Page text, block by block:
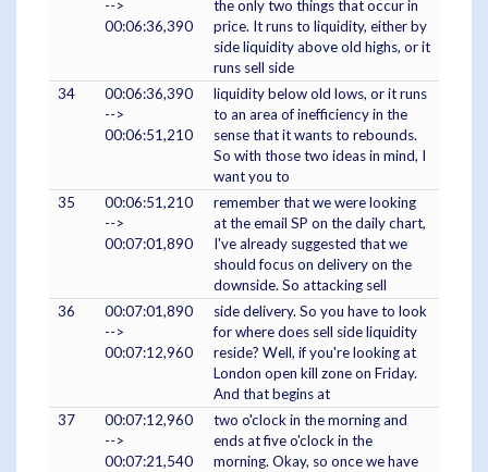
-->
00:06:36,390
the only two things that occur in
price. It runs to liquidity, either by
side liquidity above old highs, or it
runs sell side
34
00:06:36,390
-->
00:06:51,210
liquidity below old lows, or it runs
to an area of inefficiency in the
sense that it wants to rebounds.
So with those two ideas in mind, I
want you to
35
00:06:51,210
-->
00:07:01,890
remember that we were looking
at the email SP on the daily chart,
I've already suggested that we
should focus on delivery on the
downside. So attacking sell
36
00:07:01,890
-->
00:07:12,960
side delivery. So you have to look
for where does sell side liquidity
reside? Well, if you're looking at
London open kill zone on Friday.
And that begins at
37
00:07:12,960
-->
00:07:21,540
two o'clock in the morning and
ends at five o'clock in the
morning. Okay, so once we have